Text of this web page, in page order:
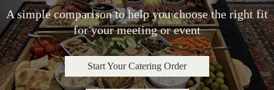
A simple comparison to help you choose the right fit
for your meeting or event
Start Your Catering Order